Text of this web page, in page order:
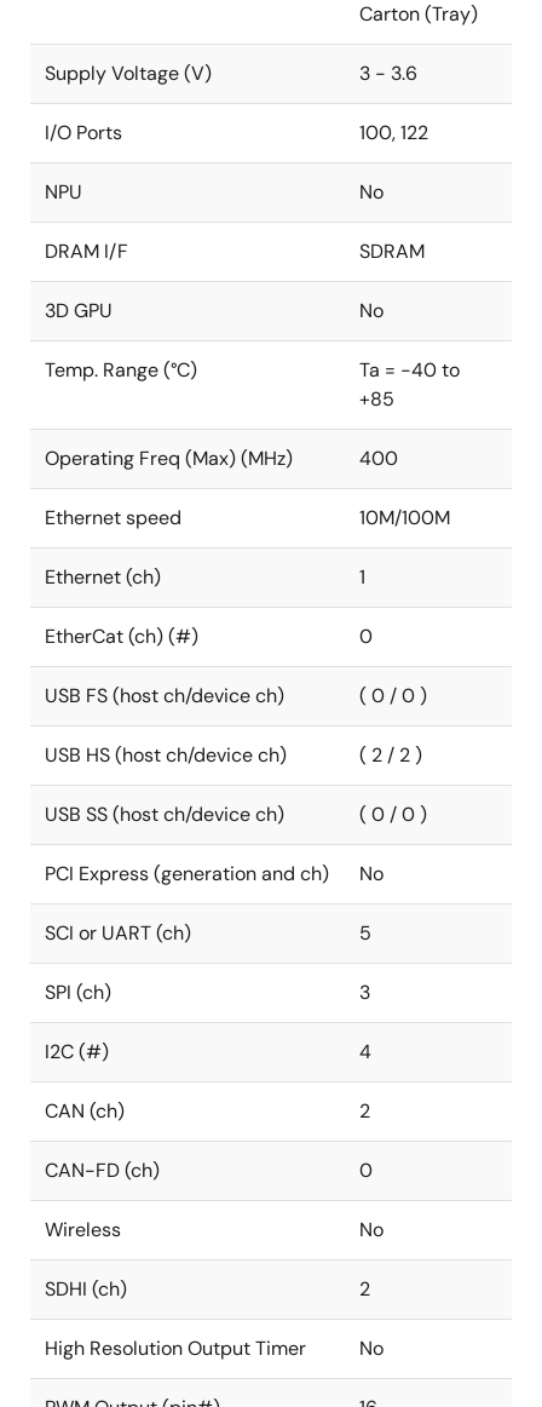
Carton (Tray)
Supply Voltage (V) 3 - 3.6
I/O Ports 100, 122
NPU No
DRAM I/F SDRAM
3D GPU No
Temp. Range (°C)
Ta = -40 to
+85
Operating Freq (Max) (MHz) 400
Ethernet speed 10M/100M
Ethernet (ch) 1
EtherCat (ch) (#) 0
USB FS (host ch/device ch) ( 0 / 0 )
USB HS (host ch/device ch) ( 2 / 2 )
USB SS (host ch/device ch) ( 0 / 0 )
PCI Express (generation and ch) No
SCI or UART (ch) 5
SPI (ch) 3
I2C (#) 4
CAN (ch) 2
CAN-FD (ch) 0
Wireless No
SDHI (ch) 2
High Resolution Output Timer No